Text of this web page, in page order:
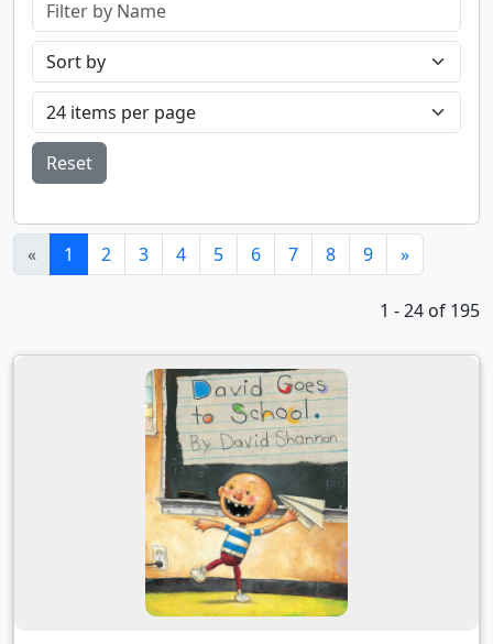
Reset
« 1 (current)
2 3 4 5 6 7 8 9 »
1 - 24 of 195